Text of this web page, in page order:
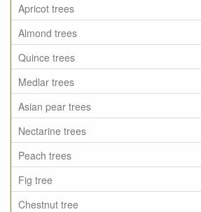
Apricot trees
Almond trees
Quince trees
Medlar trees
Asian pear trees
Nectarine trees
Peach trees
Fig tree
Chestnut tree